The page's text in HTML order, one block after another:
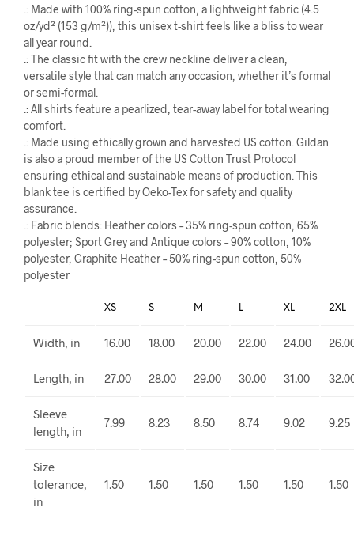
.: Made with 100% ring-spun cotton, a lightweight fabric (4.5
oz/yd² (153 g/m²)), this unisex t-shirt feels like a bliss to wear
all year round.
.: The classic fit with the crew neckline deliver a clean,
versatile style that can match any occasion, whether it’s formal
or semi-formal.
.: All shirts feature a pearlized, tear-away label for total wearing
comfort.
.: Made using ethically grown and harvested US cotton. Gildan
is also a proud member of the US Cotton Trust Protocol
ensuring ethical and sustainable means of production. This
blank tee is certified by Oeko-Tex for safety and quality
assurance.
.: Fabric blends: Heather colors – 35% ring-spun cotton, 65%
polyester; Sport Grey and Antique colors – 90% cotton, 10%
polyester, Graphite Heather – 50% ring-spun cotton, 50%
polyester
XS S M L XL 2XL
Width, in 16.00 18.00 20.00 22.00 24.00
Length, in 27.00 28.00 29.00 30.00 31.00
Sleeve
length, in
7.99 8.23 8.50 8.74 9.02 9.25
Size
tolerance,
in
1.50 1.50 1.50 1.50 1.50 1.50